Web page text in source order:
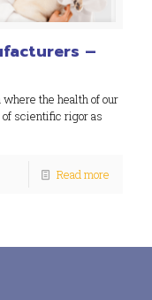
–
the health of our
scientific rigor as
Read more